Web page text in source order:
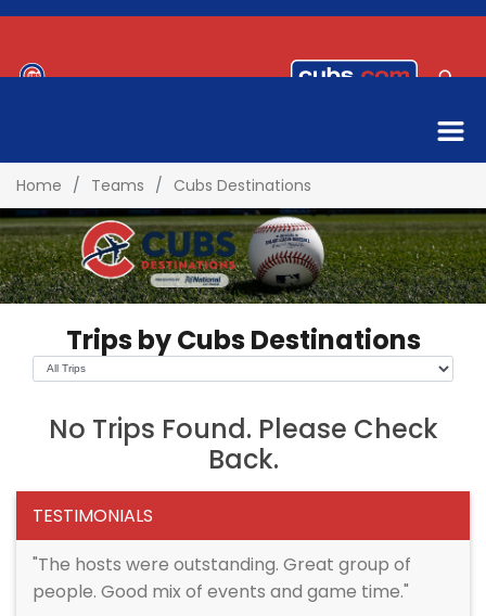
Home Teams Cubs Destinations
Trips by Cubs Destinations
No Trips Found. Please Check
Back.
TESTIMONIALS
"The hosts were outstanding. Great group of
people. Good mix of events and game time."